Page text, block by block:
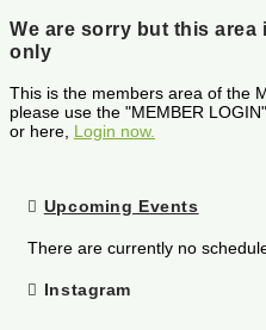
We are sorry but this area
only
This is the members area of the
please use the "MEMBER
or here, Login now.
Upcoming Events
There are currently no
Instagram